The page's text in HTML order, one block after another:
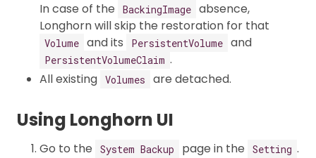
In case of the
BackingImage absence,
Longhorn will skip the restoration for that
Volume and its PersistentVolume and
PersistentVolumeClaim .
All existing Volumes are detached.
Using Longhorn UI
Go to the System Backup page in the Setting .